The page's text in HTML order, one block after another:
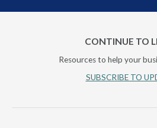
CONTINUE TO
Resources to help your
SUBSCRIBE TO